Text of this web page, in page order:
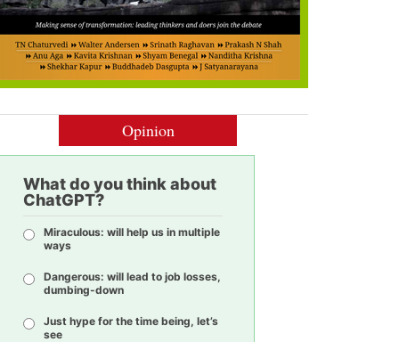
Opinion
What do you think about
ChatGPT?
Miraculous: will help us in multiple
ways
Dangerous: will lead to job losses,
dumbing-down
Just hype for the time being, let’s
see